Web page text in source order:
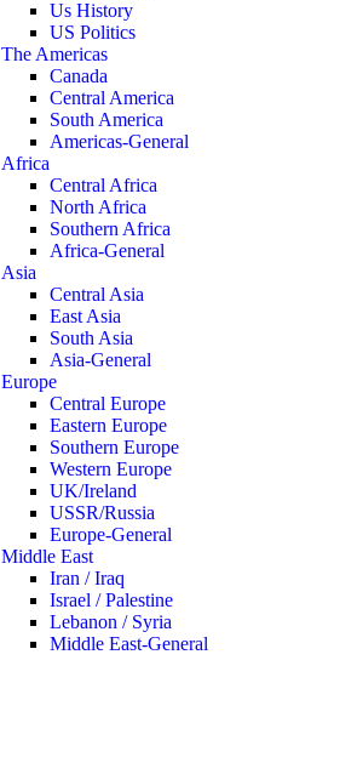
Us History
US Politics
The Americas
Canada
Central America
South America
Americas-General
Africa
Central Africa
North Africa
Southern Africa
Africa-General
Asia
Central Asia
East Asia
South Asia
Asia-General
Europe
Central Europe
Eastern Europe
Southern Europe
Western Europe
UK/Ireland
USSR/Russia
Europe-General
Middle East
Iran / Iraq
Israel / Palestine
Lebanon / Syria
Middle East-General